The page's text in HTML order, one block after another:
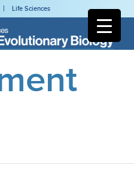
Life Sciences